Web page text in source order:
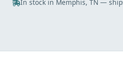
In stock in Memphis, TN —